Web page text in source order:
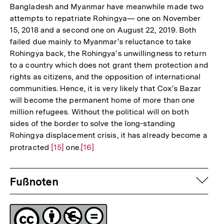
Bangladesh and Myanmar have meanwhile made two
attempts to repatriate Rohingya— one on November
15, 2018 and a second one on August 22, 2019. Both
failed due mainly to Myanmar’s reluctance to take
Rohingya back, the Rohingya’s unwillingness to return
to a country which does not grant them protection and
rights as citizens, and the opposition of international
communities. Hence, it is very likely that Cox’s Bazar
will become the permanent home of more than one
million refugees. Without the political will on both
sides of the border to solve the long-standing
Rohingya displacement crisis, it has already become a
protracted Zur
der
Fußnote
[15] one.Zur
der
[16]
Fussnoten
Fußnoten
Lizenz